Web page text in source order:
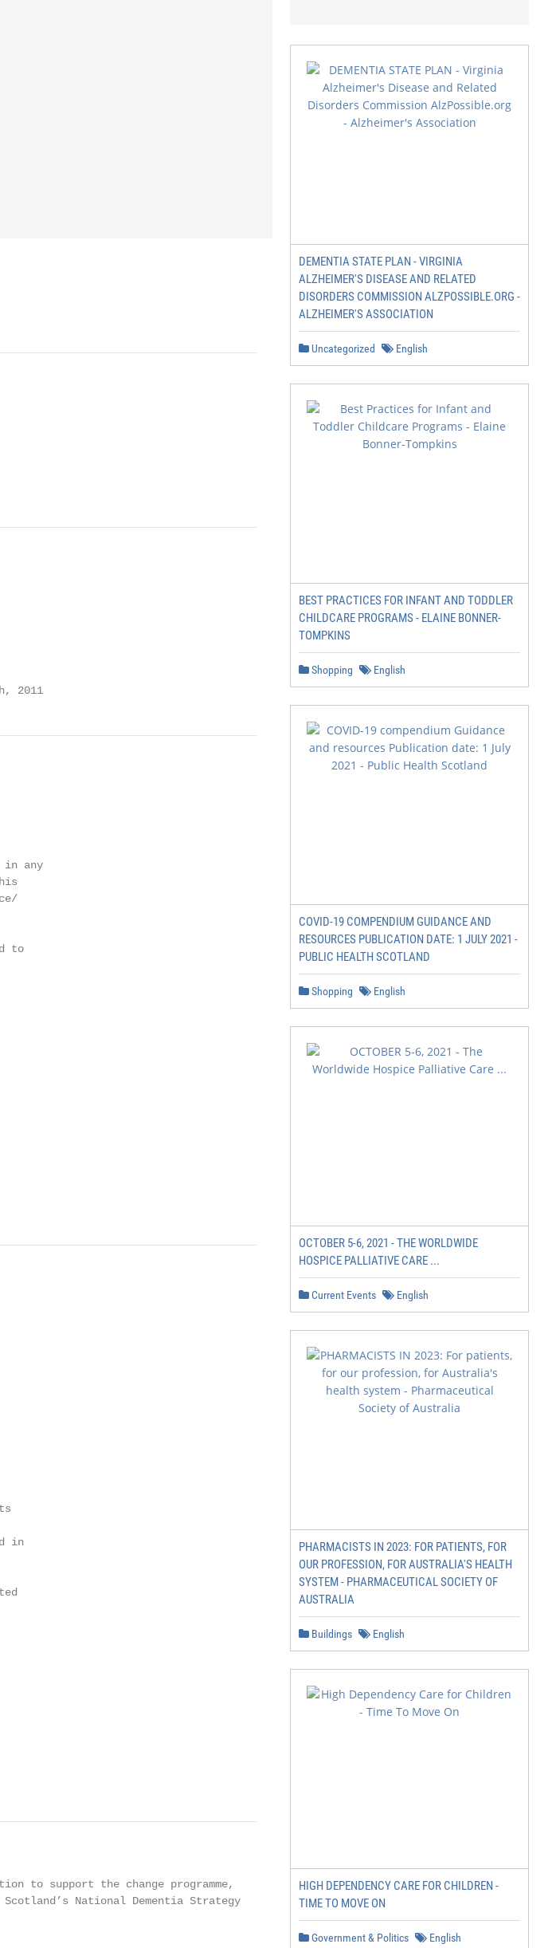
2011
in any
to
in
to support the change programme,
National Dementia Strategy
DEMENTIA STATE PLAN - VIRGINIA
ALZHEIMER'S DISEASE AND RELATED
DISORDERS COMMISSION ALZPOSSIBLE.ORG -
ALZHEIMER'S ASSOCIATION
Uncategorized English
BEST PRACTICES FOR INFANT AND TODDLER
CHILDCARE PROGRAMS - ELAINE BONNER-
TOMPKINS
Shopping English
COVID-19 COMPENDIUM GUIDANCE AND
RESOURCES PUBLICATION DATE: 1 JULY 2021 -
PUBLIC HEALTH SCOTLAND
Shopping English
OCTOBER 5-6, 2021 - THE WORLDWIDE
HOSPICE PALLIATIVE CARE ...
Current Events English
PHARMACISTS IN 2023: FOR PATIENTS, FOR
OUR PROFESSION, FOR AUSTRALIA'S HEALTH
SYSTEM - PHARMACEUTICAL SOCIETY OF
AUSTRALIA
Buildings English
HIGH DEPENDENCY CARE FOR CHILDREN -
TIME TO MOVE ON
Government & Politics English